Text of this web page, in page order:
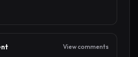
View comments